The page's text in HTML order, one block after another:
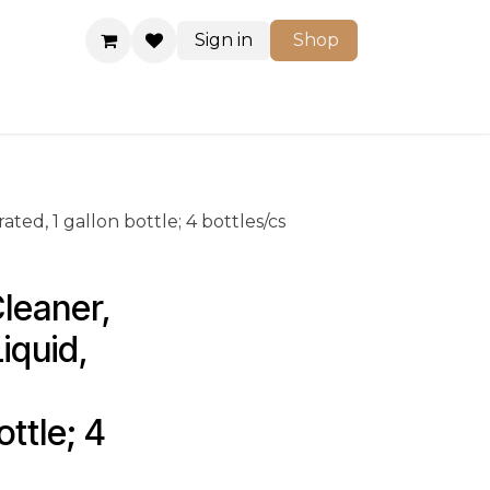
Sign in Shop
1 gallon bottle; 4 bottles/cs
4